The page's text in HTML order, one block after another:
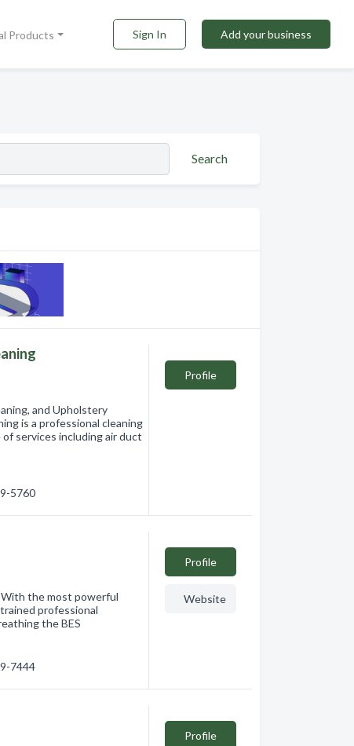
Products Sign In Add your business
Search
and Upholstery
is a professional cleaning
services including air duct
5760
Profile
With the most powerful
professional
the BES
7444
Profile
Website
Profile